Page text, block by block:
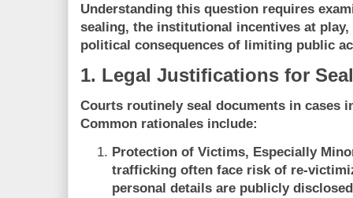
Understanding this question requires
sealing, the institutional incentives at
political consequences of limiting public
1. Legal Justifications for
Courts routinely seal documents in cases
Common rationales include:
Protection of Victims, Especially
trafficking often face risk of re-
personal details are publicly